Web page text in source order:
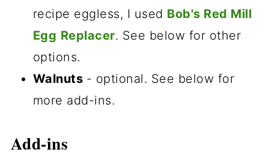
recipe eggless, I used Bob's Red Mill
Egg Replacer. See below for other
options.
Walnuts - optional. See below for
more add-ins.
Add-ins